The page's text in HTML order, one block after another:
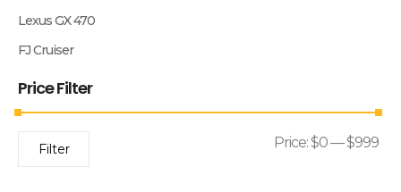
Lexus GX 470
FJ Cruiser
Price Filter
Filter Price:$0—$999